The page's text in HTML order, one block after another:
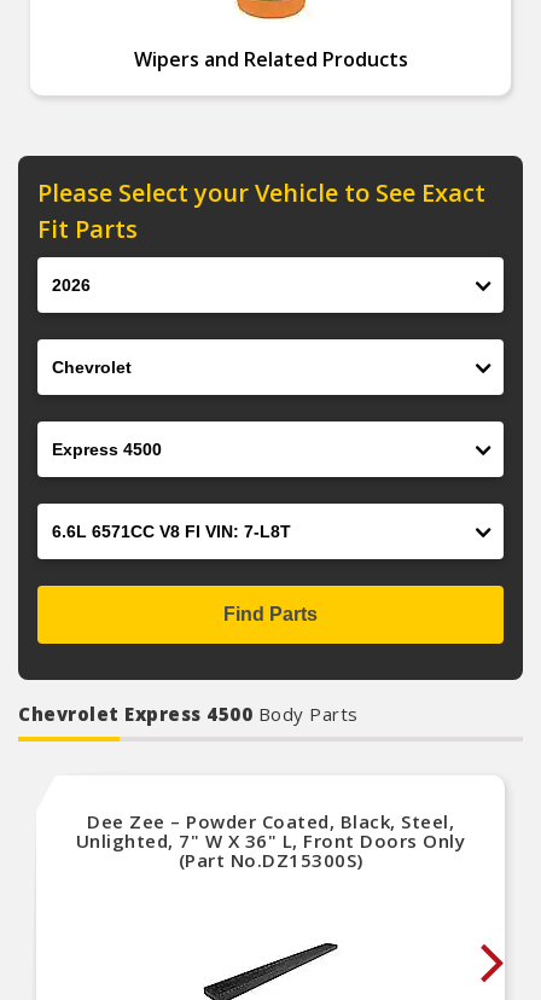
Wipers and Related Products
Please Select your Vehicle to See Exact
Fit Parts
Find Parts
Chevrolet Express 4500 Body Parts
Dee Zee – Powder Coated, Black, Steel,
Unlighted, 7" W X 36" L, Front Doors Only
(Part No.DZ15300S)